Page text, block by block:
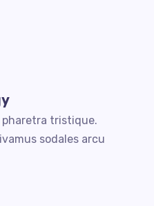
pharetra tristique.
sodales arcu